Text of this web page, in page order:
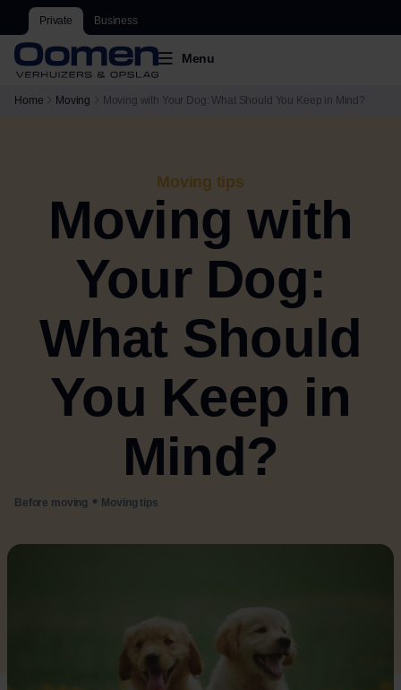
Private Business
Menu
Home Moving Moving with Your Dog: What Should You Keep in Mind?
Moving tips
Moving with
Your Dog:
What Should
You Keep in
Mind?
Before moving • Moving tips